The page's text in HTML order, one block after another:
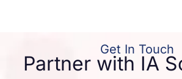
Get In Touch
Partner with IA